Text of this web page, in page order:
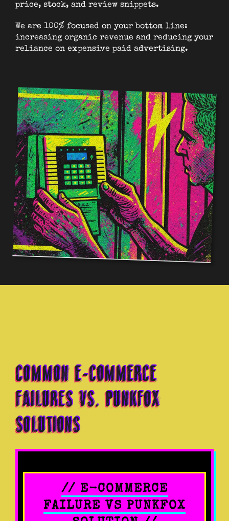
price, stock, and review snippets.
We are 100% focused on your bottom line:
increasing organic revenue and reducing your
reliance on expensive paid advertising.
COMMON E-COMMERCE
FAILURES VS. PUNKFOX
SOLUTIONS
// E-COMMERCE
FAILURE VS PUNKFOX